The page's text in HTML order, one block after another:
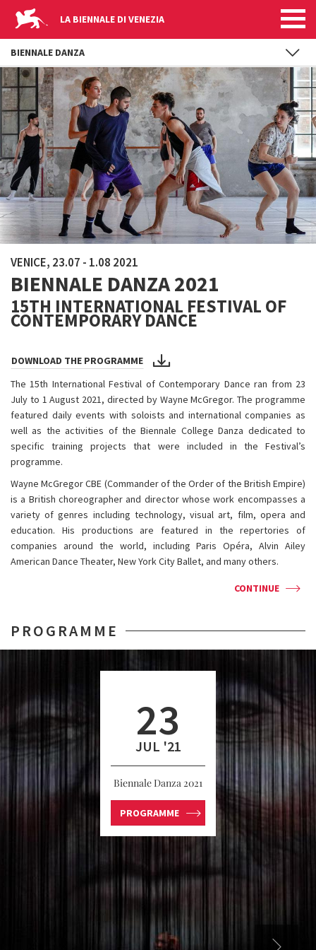
Skip to main content
LA BIENNALE DI VENEZIA
VENICE, 23.07 - 1.08 2021
BIENNALE DANZA 2021
15TH INTERNATIONAL FESTIVAL OF
CONTEMPORARY DANCE
DOWNLOAD THE PROGRAMME
The 15th International Festival of Contemporary Dance ran from 23
July to 1 August 2021, directed by Wayne McGregor. The programme
featured daily events with soloists and international companies as
well as the activities of the Biennale College Danza dedicated to
specific training projects that were included in the Festival’s
programme.
Wayne McGregor CBE (Commander of the Order of the British Empire)
is a British choreographer and director whose work encompasses a
variety of genres including technology, visual art, film, opera and
education. His productions are featured in the repertories of
companies around the world, including Paris Opéra, Alvin Ailey
American Dance Theater, New York City Ballet, and many others.
CONTINUE
PROGRAMME
23
JUL '21
Biennale Danza 2021
PROGRAMME
BIENNALE DANZA